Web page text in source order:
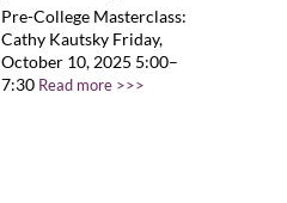
Pre-College Masterclass:
Cathy Kautsky Friday,
October 10, 2025 5:00–
7:30 Read more >>>